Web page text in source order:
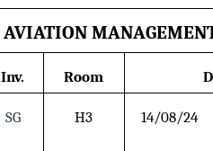
AVIATION
Inv. Room
SG H3 14/08/24